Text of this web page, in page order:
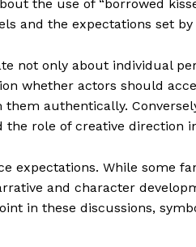
the use of “borrowed
and the expectations set
not only about individual
whether actors should
authentically.
the role of creative direction
expectations. While some
and character
in these discussions,